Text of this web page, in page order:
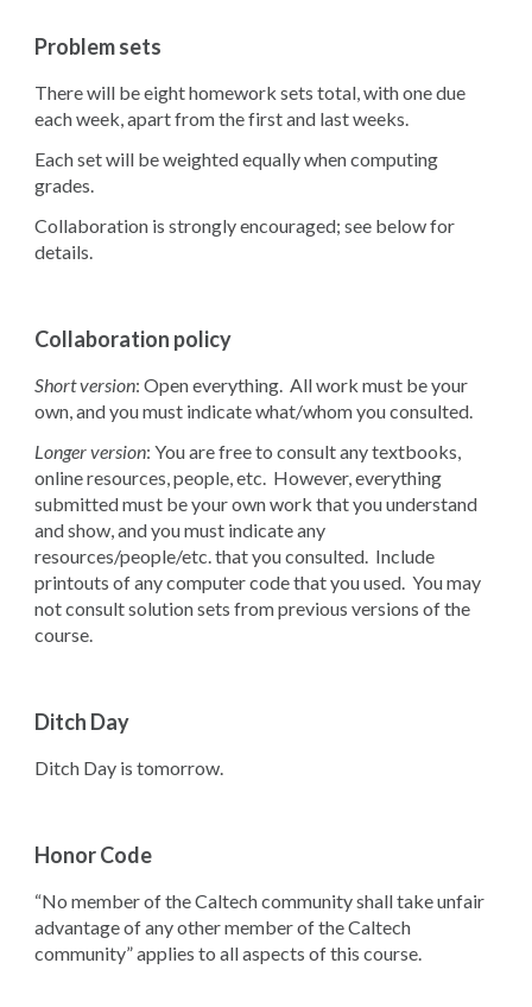
Problem sets
There will be eight homework sets total, with one due
each week, apart from the first and last weeks.
Each set will be weighted equally when computing
grades.
Collaboration is strongly encouraged; see below for
details.
Collaboration policy
Short version: Open everything. All work must be your
own, and you must indicate what/whom you consulted.
Longer version: You are free to consult any textbooks,
online resources, people, etc. However, everything
submitted must be your own work that you understand
and show, and you must indicate any
resources/people/etc. that you consulted. Include
printouts of any computer code that you used. You may
not consult solution sets from previous versions of the
course.
Ditch Day
Ditch Day is tomorrow.
Honor Code
“No member of the Caltech community shall take unfair
advantage of any other member of the Caltech
community” applies to all aspects of this course.